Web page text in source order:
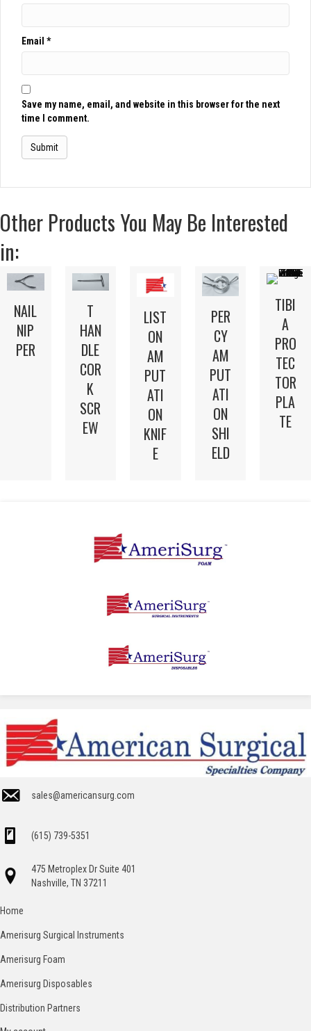
Email *
Save my name, email, and website in this browser for the next
time I comment.
Other Products You May Be Interested
in:
NAIL
NIP
PER
T
HAN
DLE
COR
K
SCR
EW
LIST
ON
AM
PUT
ATI
ON
KNIF
E
PER
CY
AM
PUT
ATI
ON
SHI
ELD
TIBI
A
PRO
TEC
TOR
PLA
TE
sales@americansurg.com
(615) 739-5351
475 Metroplex Dr Suite 401
Nashville, TN 37211
Home
Amerisurg Surgical Instruments
Amerisurg Foam
Amerisurg Disposables
Distribution Partners